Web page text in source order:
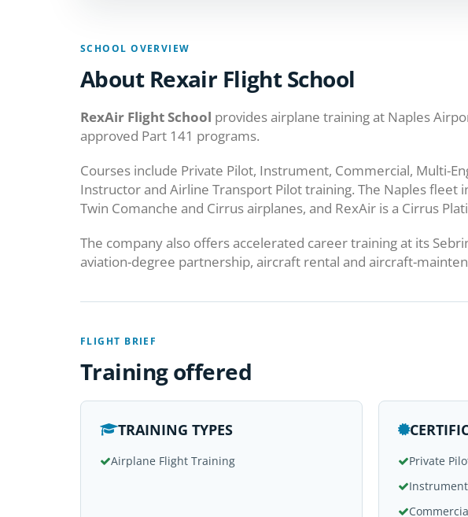
SCHOOL OVERVIEW
About Rexair Flight School
RexAir Flight School provides airplane training at Naples
approved Part 141 programs.
Courses include Private Pilot, Instrument, Commercial, Multi-
Instructor and Airline Transport Pilot training. The Naples fleet
Twin Comanche and Cirrus airplanes, and RexAir is a Cirrus
The company also offers accelerated career training at its
aviation-degree partnership, aircraft rental and aircraft-
FLIGHT BRIEF
Training offered
TRAINING TYPES
Airplane Flight Training
Private